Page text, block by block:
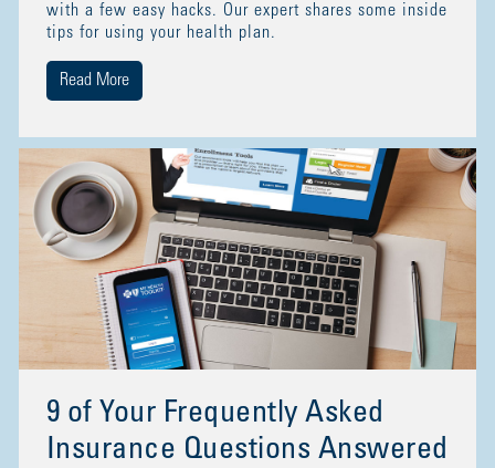
with a few easy hacks. Our expert shares some inside
tips for using your health plan.
Read More
9 of Your Frequently Asked
Insurance Questions Answered